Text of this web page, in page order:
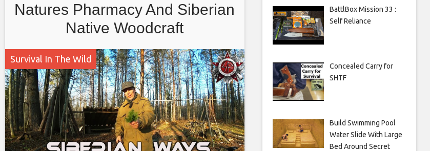
Natures Pharmacy And Siberian
Native Woodcraft
Survival In The Wild
BattlBox Mission 33 :
Self Reliance
Concealed Carry for
SHTF
Build Swimming Pool
Water Slide With Large
Bed Around Secret